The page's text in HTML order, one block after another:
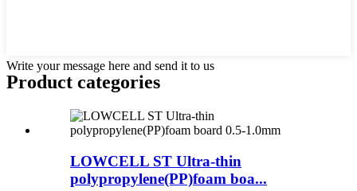
Write your message here and send it to us
Product categories
LOWCELL ST Ultra-thin
polypropylene(PP)foam boa...